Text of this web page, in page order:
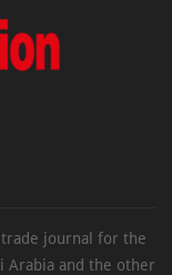
journal for the
Arabia and the other